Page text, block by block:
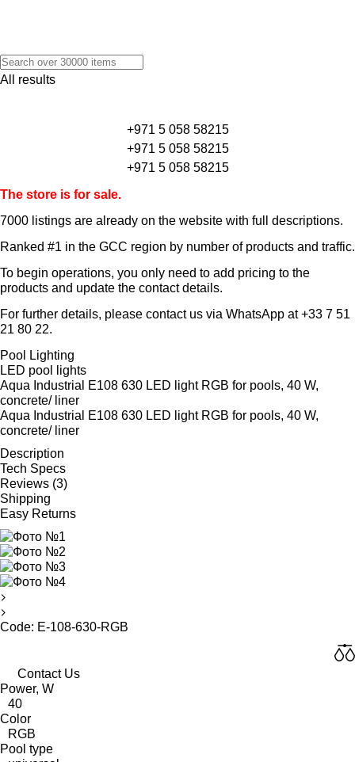
All results
+971 5 058 58215
+971 5 058 58215
+971 5 058 58215
The store is for sale.
7000 listings are already on the website with full descriptions.
Ranked #1 in the GCC region by number of products and traffic.
To begin operations, you only need to add pricing to the
products and update the contact details.
For further details, please contact us via WhatsApp at+33 7 51
21 80 22.
Pool Lighting
LED pool lights
Aqua Industrial E108 630 LED light RGB for pools, 40 W,
concrete/ liner
Aqua Industrial E108 630 LED light RGB for pools, 40 W,
concrete/ liner
Description
Tech Specs
Reviews (3)
Shipping
Easy Returns
Code: E-108-630-RGB
Contact Us
Power, W
40
Color
RGB
Pool type